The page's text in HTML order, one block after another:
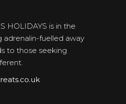
HOLIDAYS is in the
adrenalin-fuelled away
to those seeking